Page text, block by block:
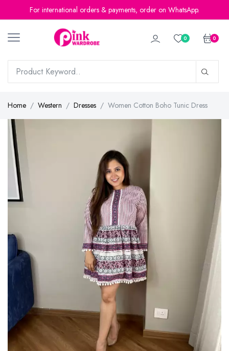
For international orders & payments, order on WhatsApp.
0 0
Home Western Dresses Women Cotton Boho Tunic Dress